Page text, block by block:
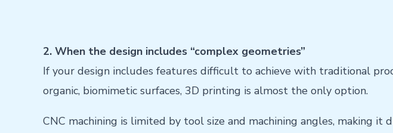
2. When the design includes “complex geometries”
If your design includes features difficult to achieve with traditional
organic, biomimetic surfaces, 3D printing is almost the only option.
CNC machining is limited by tool size and machining angles, making